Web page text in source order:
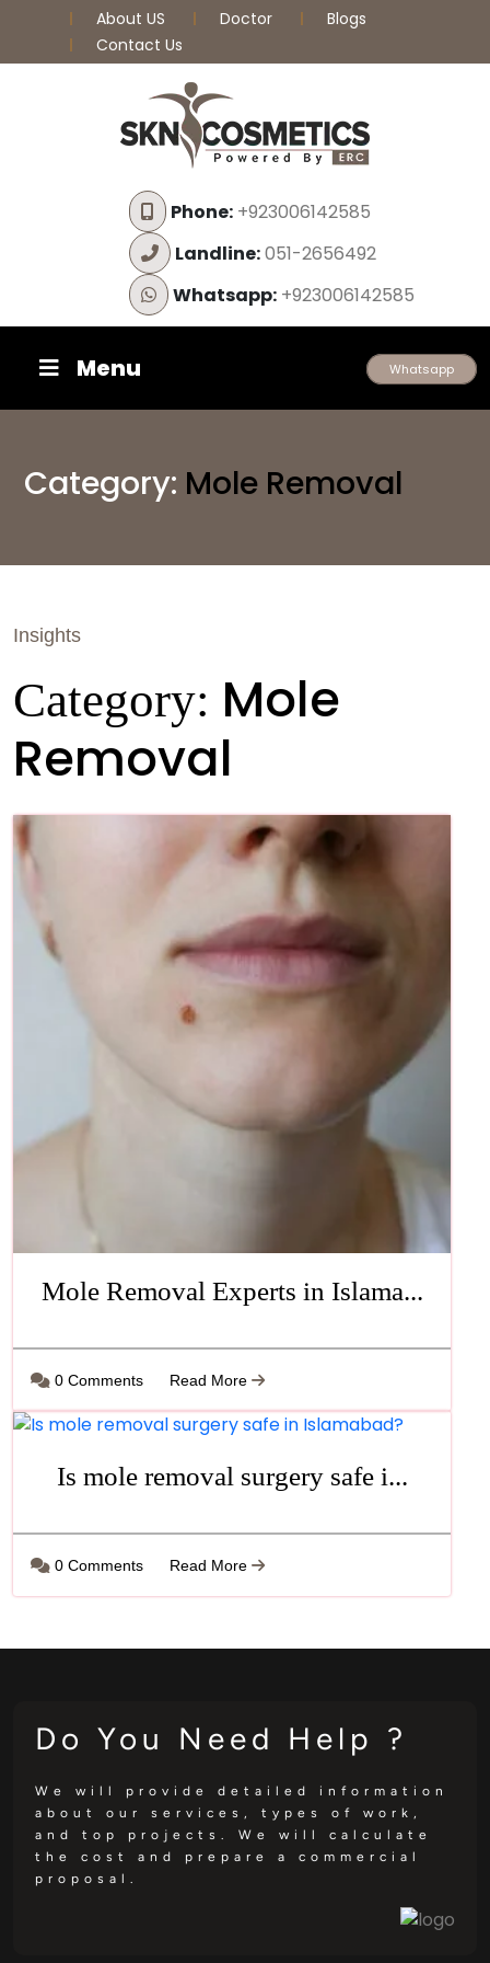
About US Doctor
Blogs
Contact Us
Phone:+923006142585
Landline:051-2656492
Whatsapp:+923006142585
Menu Whatsapp
Category: Mole Removal
Insights
Category: Mole
Removal
Mole Removal Experts in Islama...
0 Comments Read More
Is mole removal surgery safe i...
0 Comments Read More
Do You Need Help ?
We will provide detailed information
about our services, types of work,
and top projects. We will calculate
the cost and prepare a commercial
proposal.